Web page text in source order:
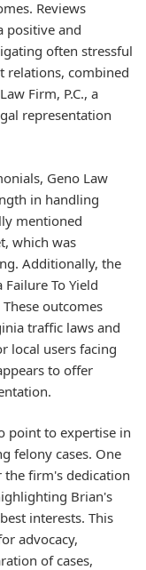
Reviews
positive and
often stressful
relations, combined
Firm, P.C., a
representation
Geno Law
in handling
mentioned
which was
Additionally, the
To Yield
outcomes
traffic laws and
local users facing
to offer
point to expertise in
felony cases. One
the firm's dedication
Brian's
interests. This
advocacy,
of cases,